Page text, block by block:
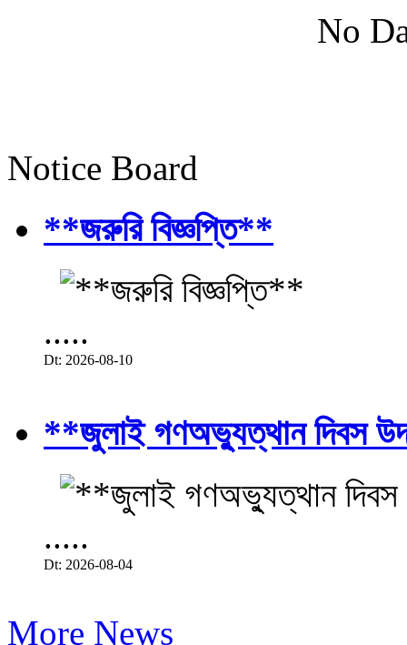
No
Notice Board
**জরুরি বিজ্ঞপ্তি**
.....
Dt: 2026-08-10
**জুলাই গণঅভ্যুত্থান দিবস
.....
Dt: 2026-08-04
More News